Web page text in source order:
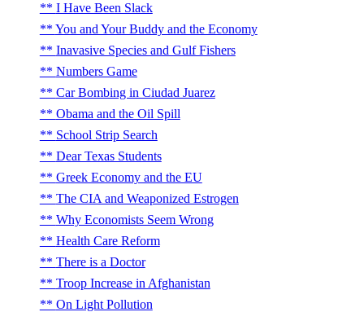
I Have Been Slack
You and Your Buddy and the Economy
Inavasive Species and Gulf Fishers
Numbers Game
Car Bombing in Ciudad Juarez
Obama and the Oil Spill
School Strip Search
Dear Texas Students
Greek Economy and the EU
The CIA and Weaponized Estrogen
Why Economists Seem Wrong
Health Care Reform
There is a Doctor
Troop Increase in Afghanistan
On Light Pollution